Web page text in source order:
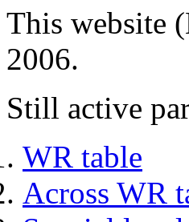
This website
2006.
Still active
WR table
Across WR